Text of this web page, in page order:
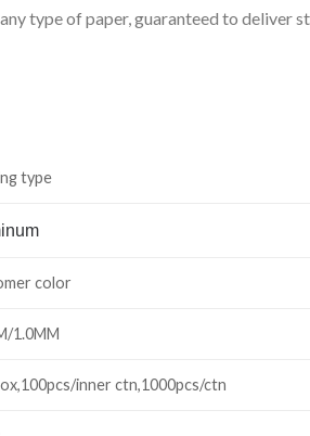
type of paper, guaranteed to deliver
type
color
1.0MM
inner ctn,1000pcs/ctn